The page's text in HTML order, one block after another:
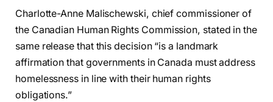
Charlotte-Anne Malischewski, chief commissioner of
the Canadian Human Rights Commission, stated in the
same release that this decision “is a landmark
affirmation that governments in Canada must address
homelessness in line with their human rights
obligations.”